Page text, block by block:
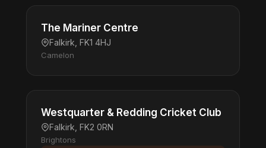
The Mariner Centre
Falkirk, FK1 4HJ
Camelon
Westquarter & Redding Cricket Club
Falkirk, FK2 0RN
Brightons